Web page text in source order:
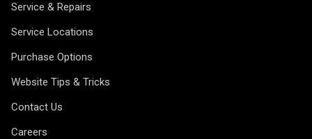
Service & Repairs
Service Locations
Purchase Options
Website Tips & Tricks
Contact Us
Careers